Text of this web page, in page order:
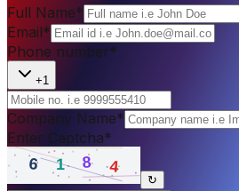
Full Name*
Email*
Phone number*
+1
Company Name*
Enter Captcha*
↻